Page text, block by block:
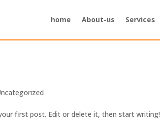
home About-us Services
first post. Edit or delete it, then start writing!